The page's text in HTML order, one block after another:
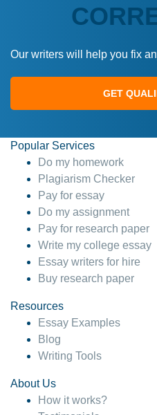
Our writers will help you fix
GET
Popular Services
Do my homework
Plagiarism Checker
Pay for essay
Do my assignment
Pay for research paper
Write my college essay
Essay writers for hire
Buy research paper
Resources
Essay Examples
Blog
Writing Tools
About Us
How it works?